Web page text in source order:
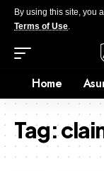
By using this site, you
Terms of Use.
Home
Tag: